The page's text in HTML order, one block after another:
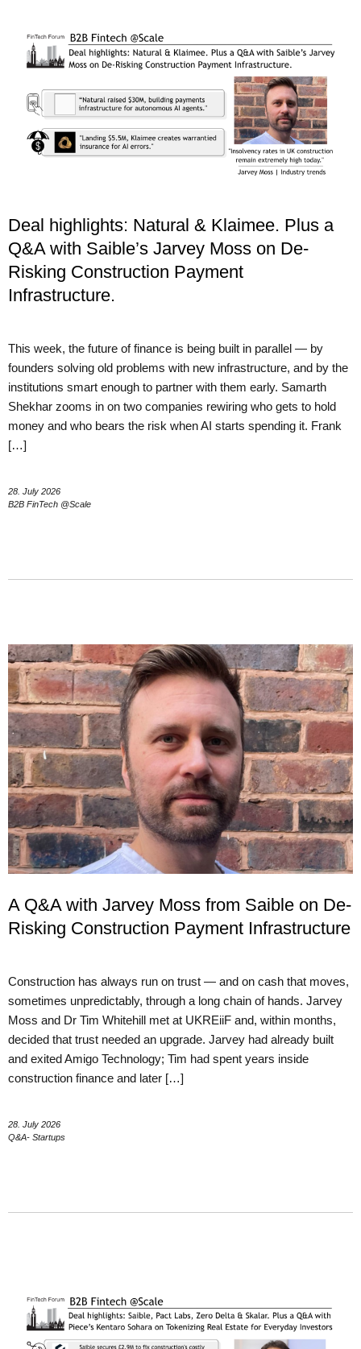
Deal highlights: Natural & Klaimee. Plus a
Q&A with Saible’s Jarvey Moss on De-
Risking Construction Payment
Infrastructure.
This week, the future of finance is being built in parallel — by
founders solving old problems with new infrastructure, and by the
institutions smart enough to partner with them early. Samarth
Shekhar zooms in on two companies rewiring who gets to hold
money and who bears the risk when AI starts spending it. Frank
[…]
28. July 2026
B2B FinTech @Scale
A Q&A with Jarvey Moss from Saible on De-
Risking Construction Payment Infrastructure
Construction has always run on trust — and on cash that moves,
sometimes unpredictably, through a long chain of hands. Jarvey
Moss and Dr Tim Whitehill met at UKREiiF and, within months,
decided that trust needed an upgrade. Jarvey had already built
and exited Amigo Technology; Tim had spent years inside
construction finance and later […]
28. July 2026
Q&A- Startups